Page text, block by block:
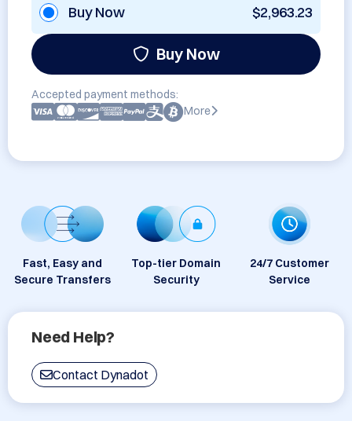
Buy Now $2,963.23
Buy Now
Accepted payment methods:
More
Fast, Easy and
Secure Transfers
Top-tier Domain
Security
24/7 Customer
Service
Need Help?
Contact Dynadot